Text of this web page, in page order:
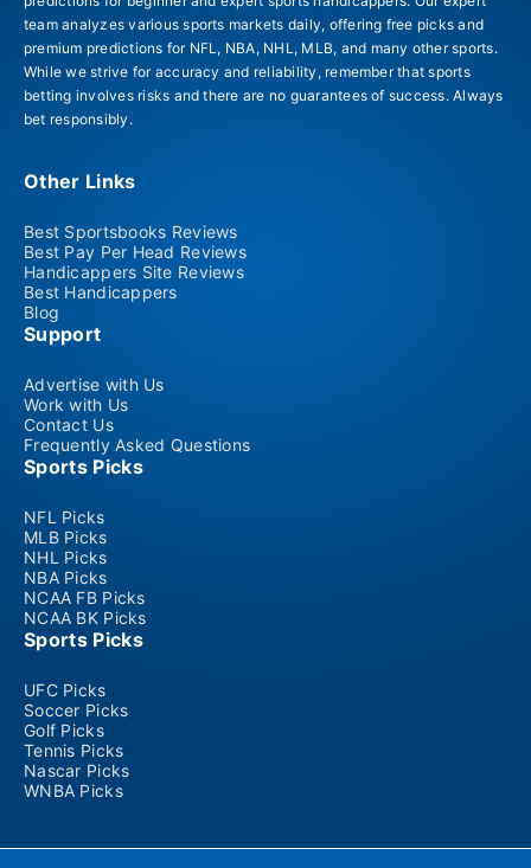
team analyzes various sports markets daily, offering free picks and
premium predictions for NFL, NBA, NHL, MLB, and many other sports.
While we strive for accuracy and reliability, remember that sports
betting involves risks and there are no guarantees of success. Always
bet responsibly.
Other Links
Best Sportsbooks Reviews
Best Pay Per Head Reviews
Handicappers Site Reviews
Best Handicappers
Blog
Support
Advertise with Us
Work with Us
Contact Us
Frequently Asked Questions
Sports Picks
NFL Picks
MLB Picks
NHL Picks
NBA Picks
NCAA FB Picks
NCAA BK Picks
Sports Picks
UFC Picks
Soccer Picks
Golf Picks
Tennis Picks
Nascar Picks
WNBA Picks